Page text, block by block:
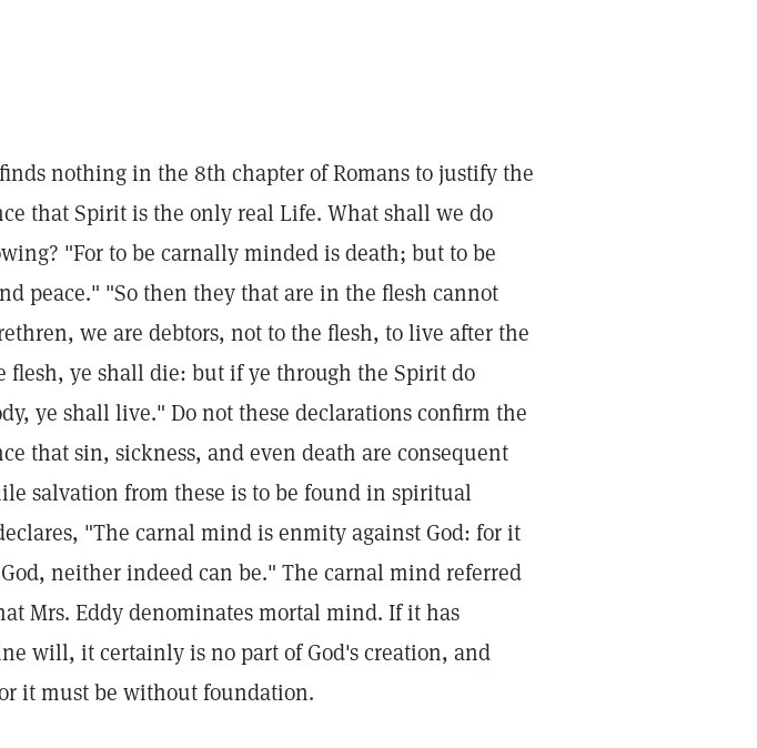
nothing in the 8th chapter of Romans to justify the
that Spirit is the only real Life. What shall we do
"For to be carnally minded is death; but to be
peace." "So then they that are in the flesh cannot
we are debtors, not to the flesh, to live after the
flesh, ye shall die: but if ye through the Spirit do
ye shall live." Do not these declarations confirm the
that sin, sickness, and even death are consequent
salvation from these is to be found in spiritual
"The carnal mind is enmity against God: for it
neither indeed can be." The carnal mind referred
Mrs. Eddy denominates mortal mind. If it has
will, it certainly is no part of God's creation, and
it must be without foundation.